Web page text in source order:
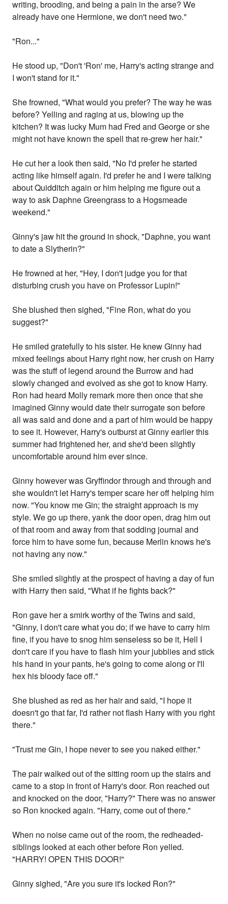
writing, brooding, and being a pain in the arse? We
already have one Hermione, we don't need two."
"Ron..."
He stood up, "Don't 'Ron' me, Harry's acting strange and
I won't stand for it."
She frowned, "What would you prefer? The way he was
before? Yelling and raging at us, blowing up the
kitchen? It was lucky Mum had Fred and George or she
might not have known the spell that re-grew her hair."
He cut her a look then said, "No I'd prefer he started
acting like himself again. I'd prefer he and I were talking
about Quidditch again or him helping me figure out a
way to ask Daphne Greengrass to a Hogsmeade
weekend."
Ginny's jaw hit the ground in shock, "Daphne, you want
to date a Slytherin?"
He frowned at her, "Hey, I don't judge you for that
disturbing crush you have on Professor Lupin!"
She blushed then sighed, "Fine Ron, what do you
suggest?"
He smiled gratefully to his sister. He knew Ginny had
mixed feelings about Harry right now, her crush on Harry
was the stuff of legend around the Burrow and had
slowly changed and evolved as she got to know Harry.
Ron had heard Molly remark more then once that she
imagined Ginny would date their surrogate son before
all was said and done and a part of him would be happy
to see it. However, Harry's outburst at Ginny earlier this
summer had frightened her, and she'd been slightly
uncomfortable around him ever since.
Ginny however was Gryffindor through and through and
she wouldn't let Harry's temper scare her off helping him
now. "You know me Gin; the straight approach is my
style. We go up there, yank the door open, drag him out
of that room and away from that sodding journal and
force him to have some fun, because Merlin knows he's
not having any now."
She smiled slightly at the prospect of having a day of fun
with Harry then said, "What if he fights back?"
Ron gave her a smirk worthy of the Twins and said,
"Ginny, I don't care what you do; if we have to carry him
fine, if you have to snog him senseless so be it, Hell I
don't care if you have to flash him your jubblies and stick
his hand in your pants, he's going to come along or I'll
hex his bloody face off."
She blushed as red as her hair and said, "I hope it
doesn't go that far, I'd rather not flash Harry with you right
there."
"Trust me Gin, I hope never to see you naked either."
The pair walked out of the sitting room up the stairs and
came to a stop in front of Harry's door. Ron reached out
and knocked on the door, "Harry?" There was no answer
so Ron knocked again. "Harry, come out of there."
When no noise came out of the room, the redheaded-
siblings looked at each other before Ron yelled.
"HARRY! OPEN THIS DOOR!"
Ginny sighed, "Are you sure it's locked Ron?"